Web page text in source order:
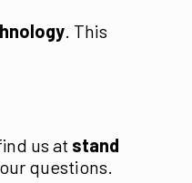
. This
us at stand
questions.